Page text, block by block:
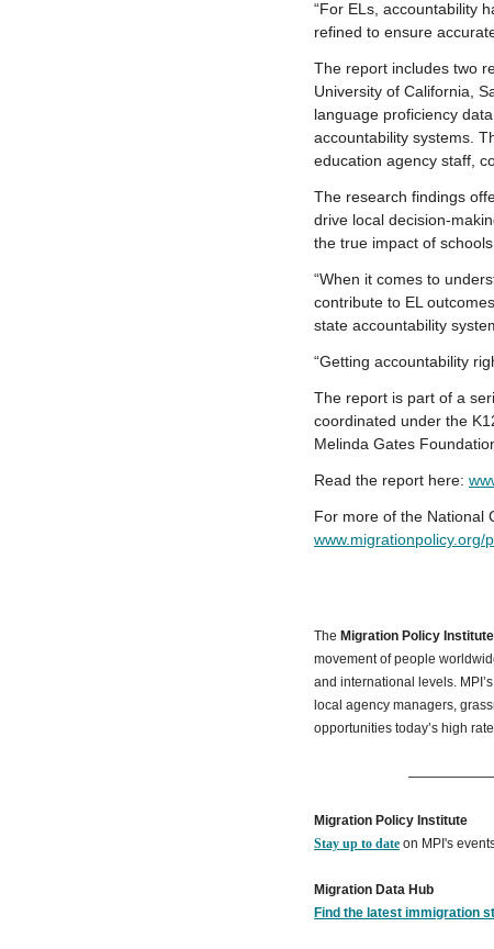
“For ELs, accountability
refined to ensure
The report includes two
University of California,
language proficiency
accountability systems.
education agency staff,
The research findings
drive local decision-
the true impact of
“When it comes to
contribute to EL
state accountability
“Getting accountability
The report is part of a
coordinated under the
Melinda Gates
Read the report here:
For more of the National
The Migration Policy Institute
movement of people
and international levels. MPI’s
local agency managers,
opportunities today’s high
Migration Policy Institute
Stay up to date on MPI's
Migration Data Hub
Find the latest immigration